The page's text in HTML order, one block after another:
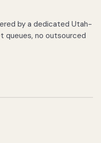
by a dedicated Utah-
queues, no outsourced